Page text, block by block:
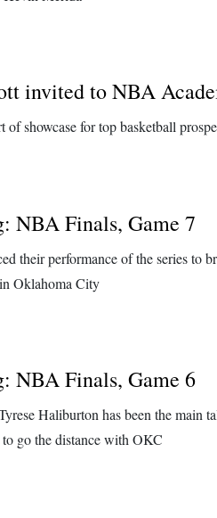
invited to NBA
of showcase for top basketball
NBA Finals, Game 7
their performance of the series to
Oklahoma City
NBA Finals, Game 6
Haliburton has been the main
to go the distance with OKC